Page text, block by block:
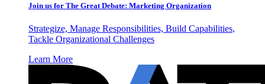
Join us for The Great Debate: Marketing Organization
Strategize, Manage Responsibilities, Build Capabilities,
Tackle Organizational Challenges
Learn More